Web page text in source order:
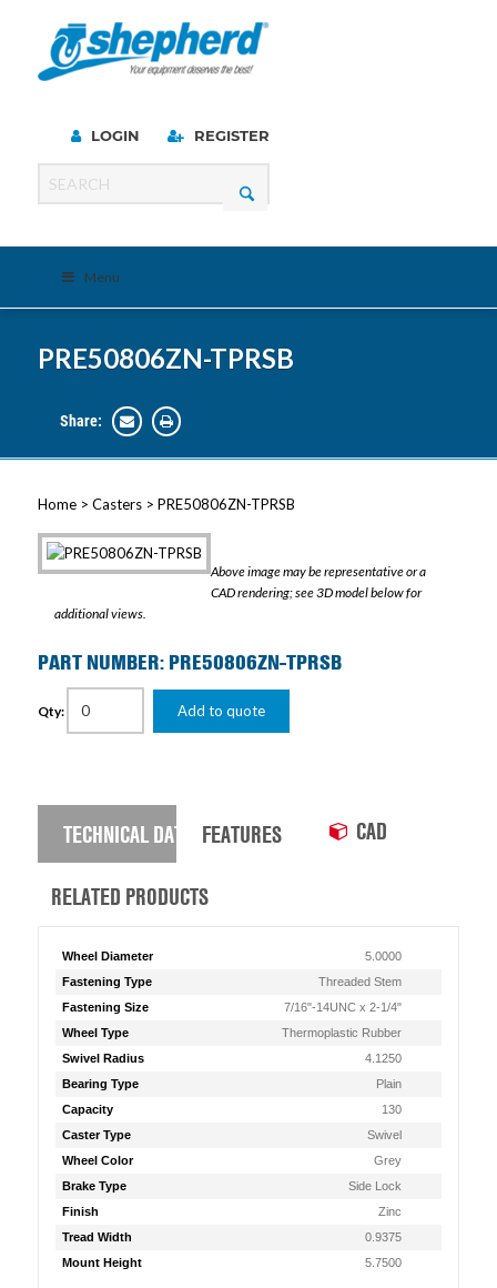
LOGIN REGISTER
Menu
PRE50806ZN-TPRSB
Share:
Home> Casters> PRE50806ZN-TPRSB
Above image may be representative or a
CAD rendering; see 3D model below for
additional views.
PART NUMBER: PRE50806ZN-TPRSB
Qty: Add to quote
TECHNICAL DATA FEATURES CAD
RELATED PRODUCTS
Wheel Diameter
5.0000
Fastening Type
Threaded Stem
Fastening Size
7/16"-14UNC x 2-1/4"
Wheel Type
Thermoplastic Rubber
Swivel Radius
4.1250
Bearing Type
Plain
Capacity
130
Caster Type
Swivel
Wheel Color
Grey
Brake Type
Side Lock
Finish
Zinc
Tread Width
0.9375
Mount Height
5.7500